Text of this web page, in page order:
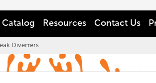
Catalog Resources Contact Us
Diverters